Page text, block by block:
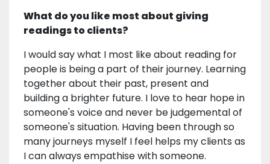
What do you like most about giving
readings to clients?
I would say what I most like about reading for
people is being a part of their journey. Learning
together about their past, present and
building a brighter future. I love to hear hope in
someone's voice and never be judgemental of
someone's situation. Having been through so
many journeys myself I feel helps my clients as
I can always empathise with someone.